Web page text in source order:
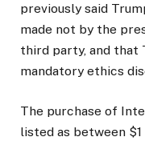
previously said
made not by the
third party, and that
mandatory ethics
The purchase of
listed as between